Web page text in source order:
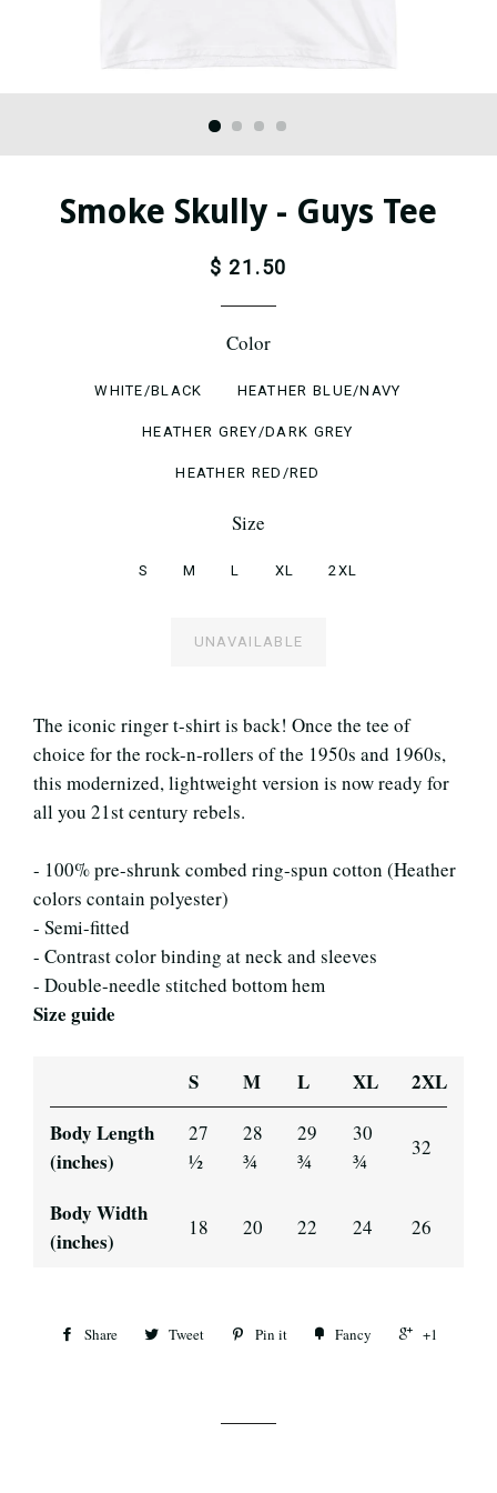
Smoke Skully - Guys Tee
$ 21.50
Color
WHITE/BLACK HEATHER BLUE/NAVY
HEATHER GREY/DARK GREY
HEATHER RED/RED
Size
S M L XL 2XL
UNAVAILABLE
The iconic ringer t-shirt is back! Once the tee of
choice for the rock-n-rollers of the 1950s and 1960s,
this modernized, lightweight version is now ready for
all you 21st century rebels.
- 100% pre-shrunk combed ring-spun cotton (Heather
colors contain polyester)
- Semi-fitted
- Contrast color binding at neck and sleeves
- Double-needle stitched bottom hem
Size guide
S M L XL
2XL
Body Length
(inches)
27
½
28
¾
29
¾
30
¾
32
Body Width
(inches)
18 20 22 24 26
Share Tweet Pin it Fancy +1